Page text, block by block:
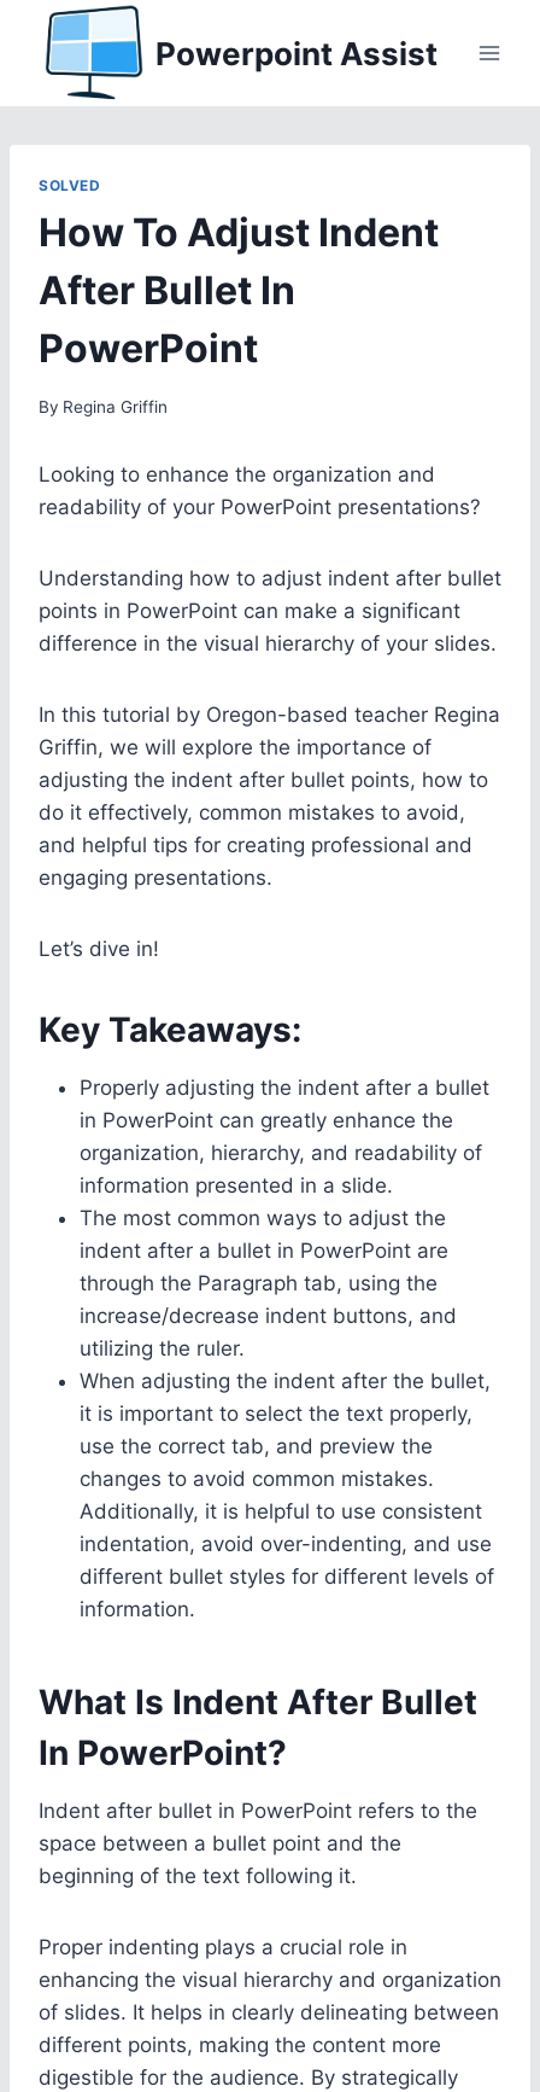
content
Powerpoint Assist
SOLVED
How To Adjust Indent
After Bullet In
PowerPoint
By Regina Griffin
Looking to enhance the organization and
readability of your PowerPoint presentations?
Understanding how to adjust indent after bullet
points in PowerPoint can make a significant
difference in the visual hierarchy of your slides.
In this tutorial by Oregon-based teacher Regina
Griffin, we will explore the importance of
adjusting the indent after bullet points, how to
do it effectively, common mistakes to avoid,
and helpful tips for creating professional and
engaging presentations.
Let’s dive in!
Key Takeaways:
Properly adjusting the indent after a bullet
in PowerPoint can greatly enhance the
organization, hierarchy, and readability of
information presented in a slide.
The most common ways to adjust the
indent after a bullet in PowerPoint are
through the Paragraph tab, using the
increase/decrease indent buttons, and
utilizing the ruler.
When adjusting the indent after the bullet,
it is important to select the text properly,
use the correct tab, and preview the
changes to avoid common mistakes.
Additionally, it is helpful to use consistent
indentation, avoid over-indenting, and use
different bullet styles for different levels of
information.
What Is Indent After Bullet
In PowerPoint?
Indent after bullet in PowerPoint refers to the
space between a bullet point and the
beginning of the text following it.
Proper indenting plays a crucial role in
enhancing the visual hierarchy and organization
of slides. It helps in clearly delineating between
different points, making the content more
digestible for the audience. By strategically